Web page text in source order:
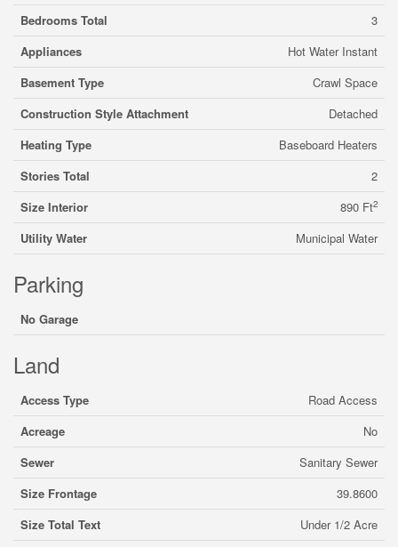
Bedrooms Total
3
Appliances
Hot Water Instant
Basement Type
Crawl Space
Construction Style Attachment
Detached
Heating Type
Baseboard Heaters
Stories Total
2
Size Interior
890 Ft2
Utility Water Municipal Water
Parking
No Garage
Land
Access Type
Road Access
Acreage
No
Sewer
Sanitary Sewer
Size Frontage
39.8600
Size Total Text
Under 1/2 Acre